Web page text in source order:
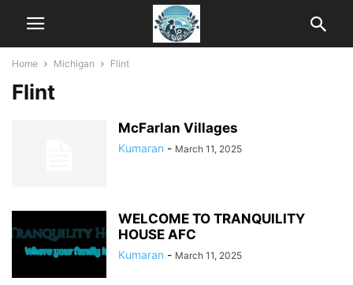
Home Michigan Flint
Flint
McFarlan Villages
Kumaran - March 11, 2025
WELCOME TO TRANQUILITY
HOUSE AFC
Kumaran - March 11, 2025